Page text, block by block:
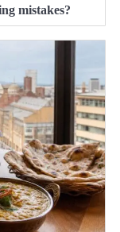
mistakes?